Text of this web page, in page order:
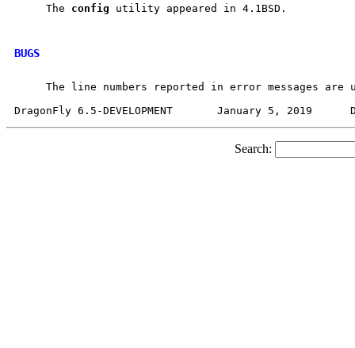
     The
config utility appeared in 4.1BSD.
BUGS
The line numbers reported in error messages are
Search: